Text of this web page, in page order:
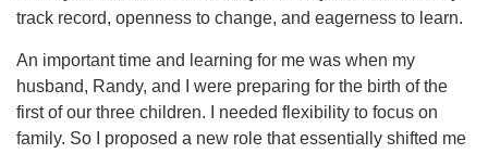
track record, openness to change, and eagerness to learn.
An important time and learning for me was when my
husband, Randy, and I were preparing for the birth of the
first of our three children. I needed flexibility to focus on
family. So I proposed a new role that essentially shifted me